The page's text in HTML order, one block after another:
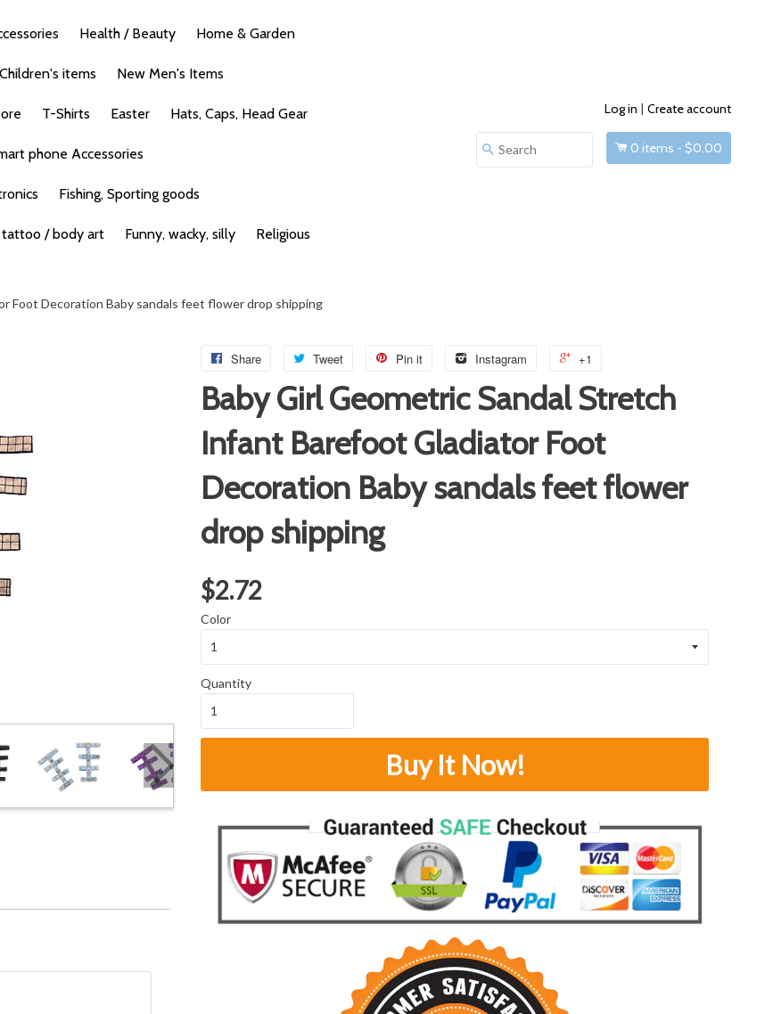
Health / Beauty Home & Garden
items New Men's Items
T-Shirts Easter Hats, Caps, Head Gear
phone Accessories
Fishing, Sporting goods
tattoo / body art Funny, wacky, silly Religious
Log in | Create account
0 items - $0.00
Foot Decoration Baby sandals feet flower drop shipping
Share Tweet Pin it Instagram +1
Baby Girl Geometric Sandal Stretch
Infant Barefoot Gladiator Foot
Decoration Baby sandals feet flower
drop shipping
$2.72
Color
Quantity
Buy It Now!